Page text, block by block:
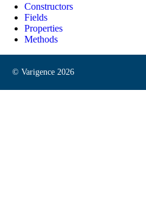
Constructors
Fields
Properties
Methods
© Varigence 2026